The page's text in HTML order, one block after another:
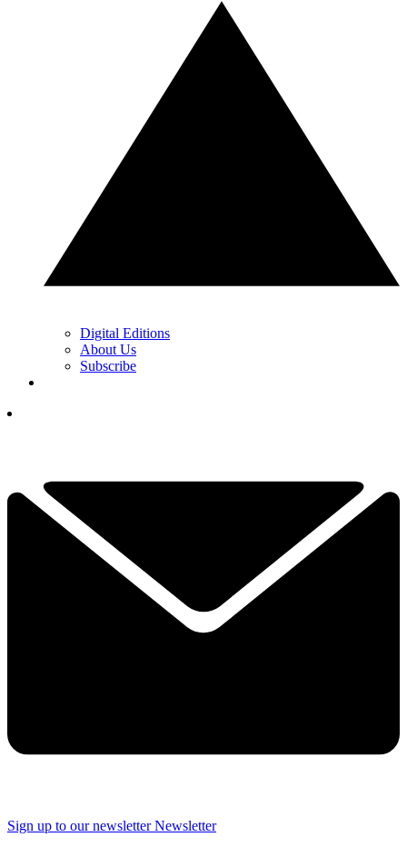
Digital Editions
About Us
Subscribe
Sign up to our newsletter Newsletter